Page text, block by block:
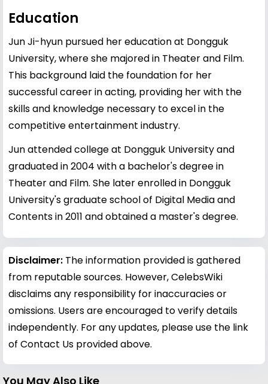
Education
Jun Ji-hyun pursued her education at Dongguk
University, where she majored in Theater and Film.
This background laid the foundation for her
successful career in acting, providing her with the
skills and knowledge necessary to excel in the
competitive entertainment industry.
Jun attended college at Dongguk University and
graduated in 2004 with a bachelor's degree in
Theater and Film. She later enrolled in Dongguk
University's graduate school of Digital Media and
Contents in 2011 and obtained a master's degree.
Disclaimer: The information provided is gathered
from reputable sources. However, CelebsWiki
disclaims any responsibility for inaccuracies or
omissions. Users are encouraged to verify details
independently. For any updates, please use the link
of Contact Us provided above.
You May Also Like